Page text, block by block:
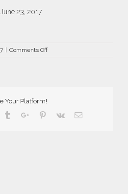
June 23, 2017
Comments Offon
Your Platform!
TumblrGoogle+Pinterest
Vk Email